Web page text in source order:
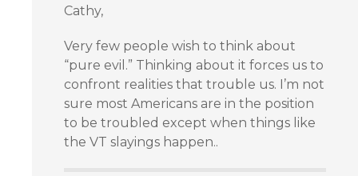
Cathy,
Very few people wish to think about
“pure evil.” Thinking about it forces us to
confront realities that trouble us. I’m not
sure most Americans are in the position
to be troubled except when things like
the VT slayings happen..